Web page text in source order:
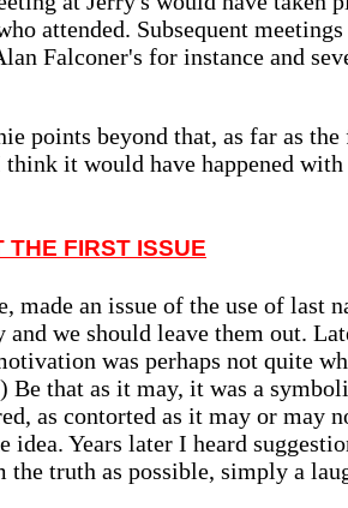
attended. Subsequent
Falconer's for instance and
points beyond that, as far as
it would have happened
THE FIRST ISSUE
made an issue of the use of last
we should leave them out.
was perhaps not quite
that as it may, it was a
as contorted as it may or may
Years later I heard
truth as possible, simply a